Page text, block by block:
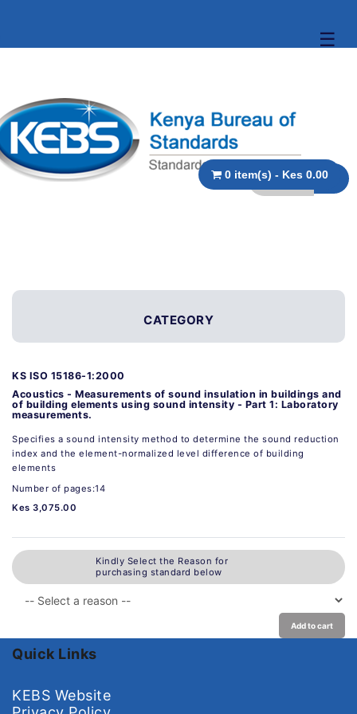
☰
0 item(s) - Kes 0.00
CATEGORY
KS ISO 15186-1:2000
Acoustics - Measurements of sound insulation in buildings and
of building elements using sound intensity - Part 1: Laboratory
measurements.
Specifies a sound intensity method to determine the sound reduction
index and the element-normalized level difference of building
elements
Number of pages:14
Kes 3,075.00
Kindly Select the Reason for
purchasing standard below
Add to cart
Quick Links
KEBS Website